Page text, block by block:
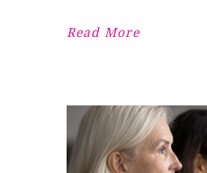
Read More